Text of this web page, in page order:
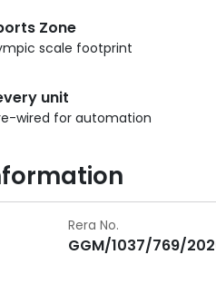
Zone
scale footprint
unit
wired for automation
Rera No.
GGM/1037/769/